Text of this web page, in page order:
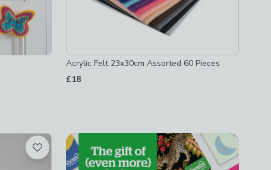
Acrylic Felt 23x30cm Assorted 60 Pieces
£18